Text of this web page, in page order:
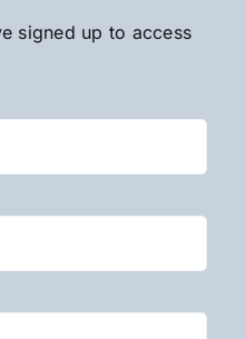
signed up to access